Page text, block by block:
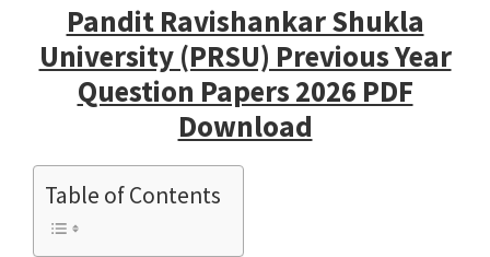
Pandit Ravishankar Shukla
University (PRSU) Previous Year
Question Papers 2026 PDF
Download
Table of Contents